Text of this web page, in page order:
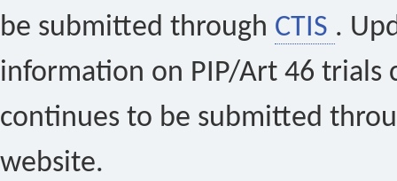
be submitted through CTIS .
information on PIP/Art 46 trials
continues to be submitted
website.